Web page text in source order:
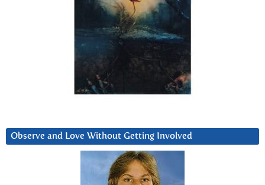
Observe and Love Without Getting Involved